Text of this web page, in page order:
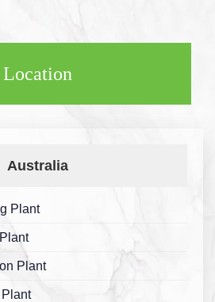
Location
Australia
Plant
Plant